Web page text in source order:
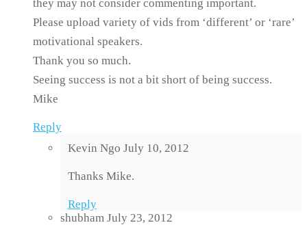
they may not consider commenting important.
Please upload variety of vids from ‘different’ or ‘rare’
motivational speakers.
Thank you so much.
Seeing success is not a bit short of being success.
Mike
Reply
Kevin Ngo July 10, 2012
Thanks Mike.
Reply
shubham July 23, 2012